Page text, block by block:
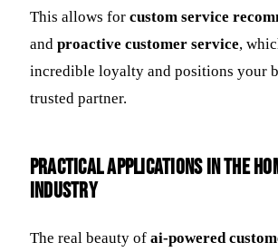
This allows for custom service
and proactive customer service,
incredible loyalty and positions your
trusted partner.
Practical Applications in the
Industry
The real beauty of ai-powered